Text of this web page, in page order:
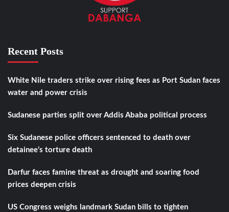
Recent Posts
White Nile traders strike over rising fees as Port Sudan faces
water and power crisis
Sudanese parties split over Addis Ababa political process
Six Sudanese police officers sentenced to death over
detainee’s torture death
Darfur faces famine threat as drought and soaring food
prices deepen crisis
US Congress weighs landmark Sudan bills to tighten